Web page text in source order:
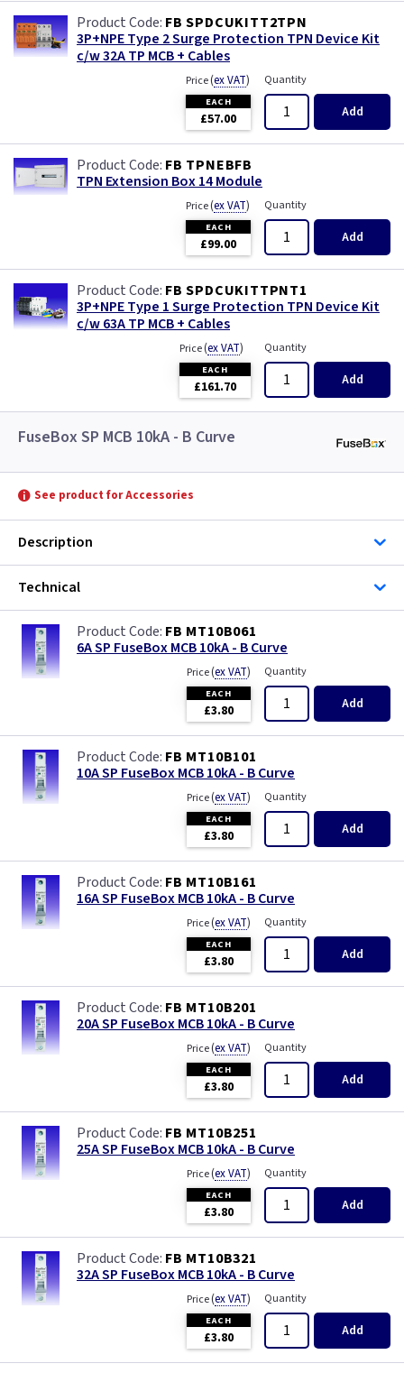
FB SPDCUKITT2TPN
3P+NPE Type 2 Surge Protection TPN Device Kit
c/w 32A TP MCB + Cables
Price(ex VAT)
EACH
£57.00
Quantity
Add
FB TPNEBFB
TPN Extension Box 14 Module
Price(ex VAT)
EACH
£99.00
Quantity
Add
FB SPDCUKITTPNT1
3P+NPE Type 1 Surge Protection TPN Device Kit
c/w 63A TP MCB + Cables
Price(ex VAT)
EACH
£161.70
Quantity
Add
FuseBox SP MCB 10kA - B Curve
See product for Accessories
Description
Technical
FB MT10B061
6A SP FuseBox MCB 10kA - B Curve
Price(ex VAT)
EACH
£3.80
Quantity
Add
FB MT10B101
10A SP FuseBox MCB 10kA - B Curve
Price(ex VAT)
EACH
£3.80
Quantity
Add
FB MT10B161
16A SP FuseBox MCB 10kA - B Curve
Price(ex VAT)
EACH
£3.80
Quantity
Add
FB MT10B201
20A SP FuseBox MCB 10kA - B Curve
Price(ex VAT)
EACH
£3.80
Quantity
Add
FB MT10B251
25A SP FuseBox MCB 10kA - B Curve
Price(ex VAT)
EACH
£3.80
Quantity
Add
FB MT10B321
32A SP FuseBox MCB 10kA - B Curve
Price(ex VAT)
EACH
£3.80
Quantity
Add